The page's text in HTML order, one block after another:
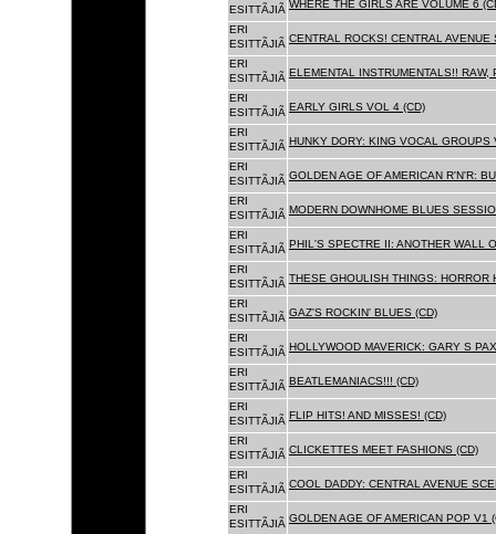
ESITTÃJIÃ WHERE THE GIRLS ARE VOLUME 6
ERI
ESITTÃJIÃ CENTRAL ROCKS! CENTRAL
ERI
ESITTÃJIÃ ELEMENTAL INSTRUMENTALS!! RAW,
ERI
ESITTÃJIÃ EARLY GIRLS VOL 4 (CD)
ERI
ESITTÃJIÃ HUNKY DORY: KING VOCAL GROUPS
ERI
ESITTÃJIÃ GOLDEN AGE OF AMERICAN R'N'R:
ERI
ESITTÃJIÃ MODERN DOWNHOME BLUES
ERI
ESITTÃJIÃ PHIL'S SPECTRE II: ANOTHER WALL
ERI
ESITTÃJIÃ THESE GHOULISH THINGS: HORROR
ERI
ESITTÃJIÃ GAZ'S ROCKIN' BLUES (CD)
ERI
ESITTÃJIÃ HOLLYWOOD MAVERICK: GARY S
ERI
ESITTÃJIÃ BEATLEMANIACS!!! (CD)
ERI
ESITTÃJIÃ FLIP HITS! AND MISSES! (CD)
ERI
ESITTÃJIÃ CLICKETTES MEET FASHIONS (CD)
ERI
ESITTÃJIÃ COOL DADDY: CENTRAL AVENUE
ERI
ESITTÃJIÃ GOLDEN AGE OF AMERICAN POP V1